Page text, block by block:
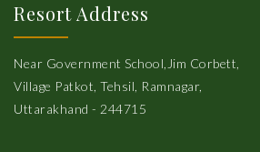
Resort Address
Near Government School,Jim Corbett,
Village Patkot, Tehsil, Ramnagar,
Uttarakhand - 244715